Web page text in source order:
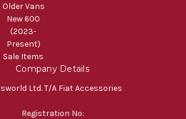
Older Vans
New 600
(2023-
Present)
Sale Items
Company Details
Ltd. T/A Fiat Accessories
Registration No: